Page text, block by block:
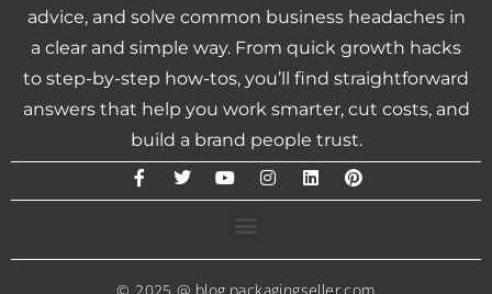
advice, and solve common business headaches in
a clear and simple way. From quick growth hacks
to step-by-step how-tos, you’ll find straightforward
answers that help you work smarter, cut costs, and
build a brand people trust.